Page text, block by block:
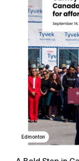
Edmonton